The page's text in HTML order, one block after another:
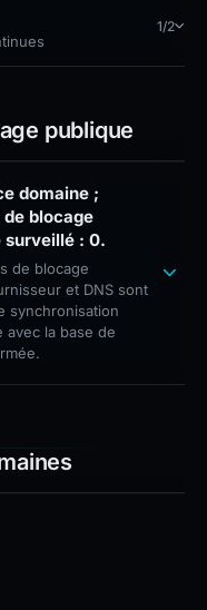
1/2
publique
domaine ;
blocage
surveillé : 0.
de blocage
et DNS sont
synchronisation
la base de